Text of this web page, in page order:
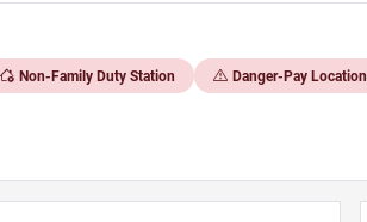
Non-Family Duty Station Danger-Pay Location